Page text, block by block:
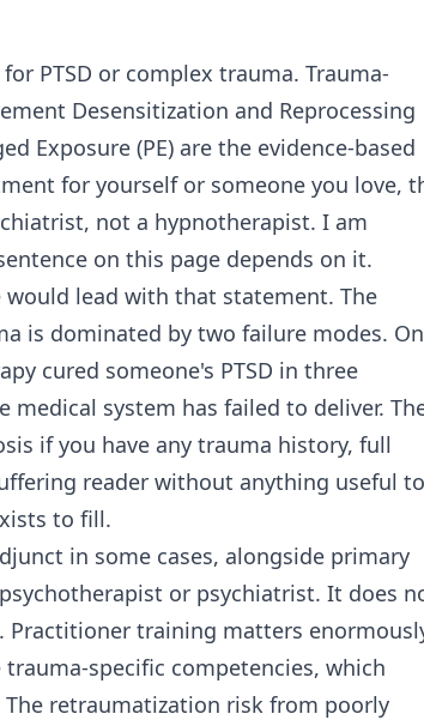
PTSD or complex trauma. Trauma-
Desensitization and Reprocessing
Exposure (PE) are the evidence-based
for yourself or someone you love,
not a hypnotherapist. I am
on this page depends on it.
lead with that statement. The
is dominated by two failure modes.
cured someone's PTSD in three
system has failed to deliver.
if you have any trauma history, full
reader without anything useful to
to fill.
in some cases, alongside primary
or psychiatrist. It does
Practitioner training matters
specific competencies, which
retraumatization risk from poorly